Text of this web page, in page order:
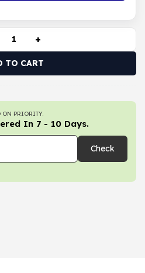
+
TO CART
ON PRIORITY.
In 7 - 10 Days.
Check